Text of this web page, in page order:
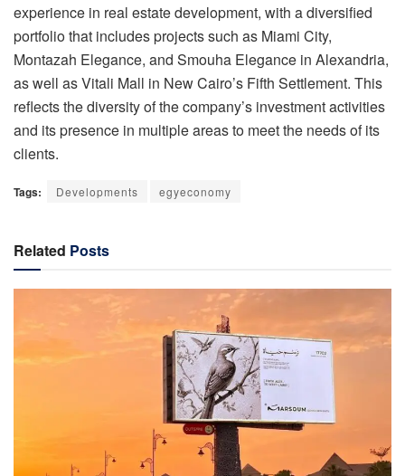
experience in real estate development, with a diversified
portfolio that includes projects such as Miami City,
Montazah Elegance, and Smouha Elegance in Alexandria,
as well as Vitali Mall in New Cairo’s Fifth Settlement. This
reflects the diversity of the company’s investment activities
and its presence in multiple areas to meet the needs of its
clients.
Tags: Developments egyeconomy
Related Posts